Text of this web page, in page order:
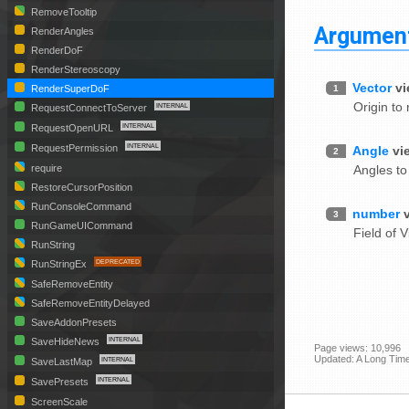
1 Vector
Origin to
2 Angle
Angles
3 number
Field of
Page views: 10,996
Updated: A Long
RemoveTooltip
RenderAngles
RenderDoF
RenderStereoscopy
RenderSuperDoF
RequestConnectToServer
RequestOpenURL
RequestPermission
require
RestoreCursorPosition
RunConsoleCommand
RunGameUICommand
RunString
RunStringEx
SafeRemoveEntity
SafeRemoveEntityDelayed
SaveAddonPresets
SaveHideNews
SaveLastMap
SavePresets
ScreenScale